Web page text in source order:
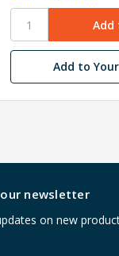
Add to
newsletter
on new